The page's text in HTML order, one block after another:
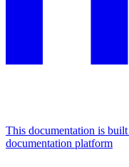
This documentation is
documentation platform